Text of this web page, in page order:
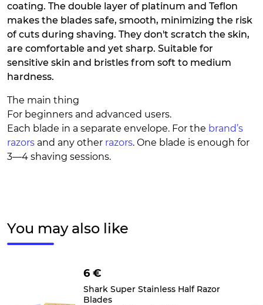
coating. The double layer of platinum and Teflon
makes the blades safe, smooth, minimizing the risk
of cuts during shaving. They don't scratch the skin,
are comfortable and yet sharp. Suitable for
sensitive skin and bristles from soft to medium
hardness.
The main thing
For beginners and advanced users.
Each blade in a separate envelope. For the brand’s
razors and any other razors. One blade is enough for
3—4 shaving sessions.
You may also like
6 €
Shark Super Stainless Half Razor
Blades